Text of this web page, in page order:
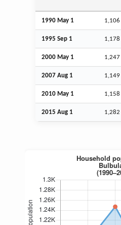
1990 May 1 1,106
1995 Sep 1 1,178
2000 May 1 1,247
2007 Aug 1 1,149
2010 May 1 1,158
2015 Aug 1 1,282